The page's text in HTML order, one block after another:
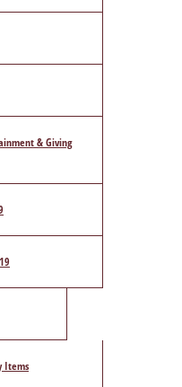
& Giving
Items